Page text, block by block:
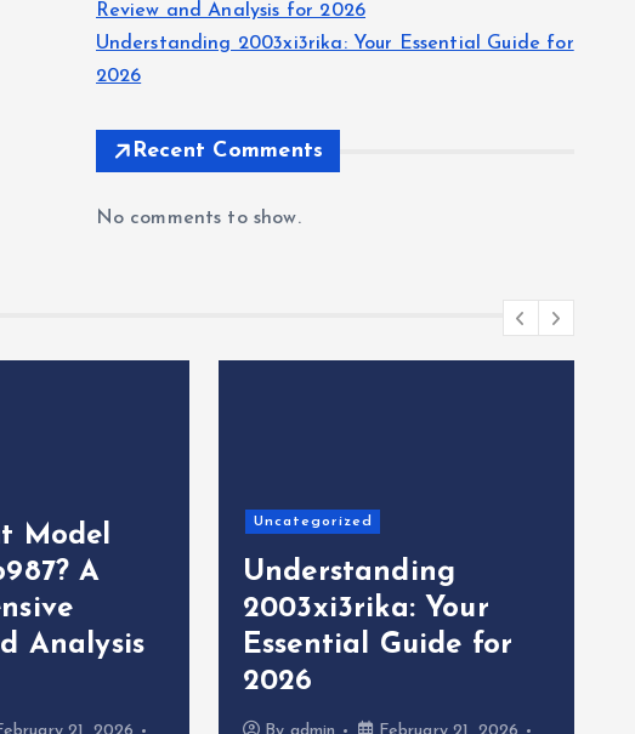
Review and Analysis for 2026
Understanding 2003xi3rika: Your Essential Guide for
2026
Recent Comments
No comments to show.
Model
A
Analysis
Uncategorized
Understanding
2003xi3rika: Your
Essential Guide for
2026